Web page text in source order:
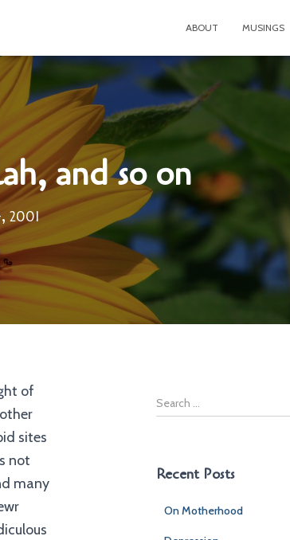
ABOUT MUSINGS
and so on
2001
of
sites
not
many
S
e
cRecent Posts
On Motherhood